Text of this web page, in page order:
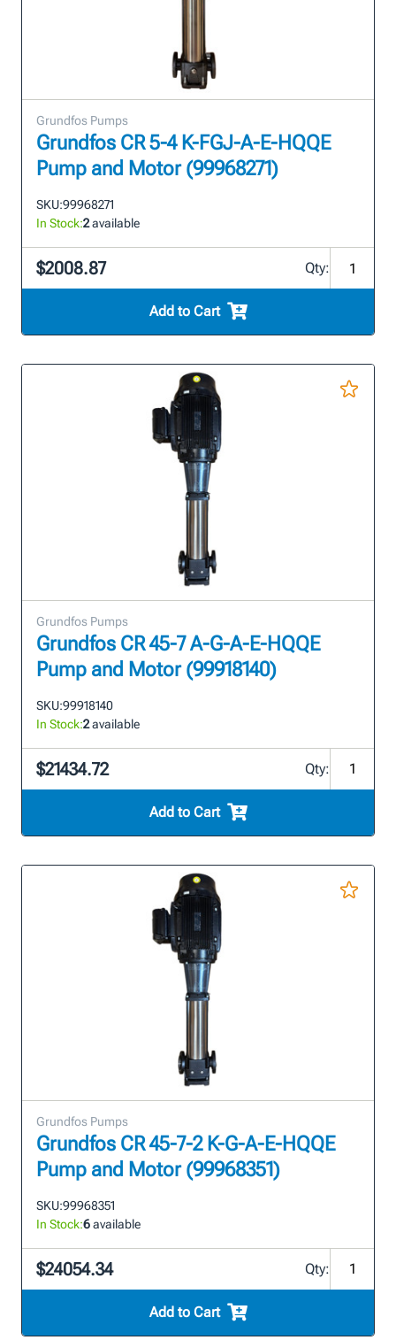
Grundfos Pumps
Grundfos CR 5-4 K-FGJ-A-E-HQQE
Pump and Motor (99968271)
SKU:99968271
In Stock:2available
$2008.87 Qty:
Add to Cart
Grundfos Pumps
Grundfos CR 45-7 A-G-A-E-HQQE
Pump and Motor (99918140)
SKU:99918140
In Stock:2available
$21434.72 Qty:
Add to Cart
Grundfos Pumps
Grundfos CR 45-7-2 K-G-A-E-HQQE
Pump and Motor (99968351)
SKU:99968351
In Stock:6available
$24054.34 Qty:
Add to Cart